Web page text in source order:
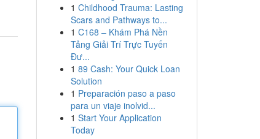
1 Childhood Trauma: Lasting
Scars and Pathways to...
1 C168 – Khám Phá Nền
Tảng Giải Trí Trực Tuyến
Đư...
1 89 Cash: Your Quick Loan
Solution
1 Preparación paso a paso
para un viaje inolvid...
1 Start Your Application
Today